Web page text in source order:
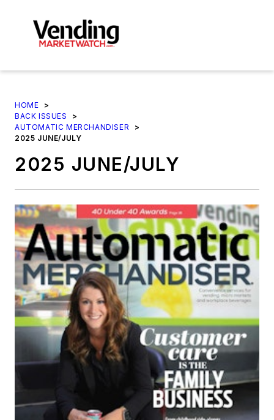
HOME
>
BACK ISSUES
>
AUTOMATIC MERCHANDISER
>
2025 JUNE/JULY
2025 JUNE/JULY